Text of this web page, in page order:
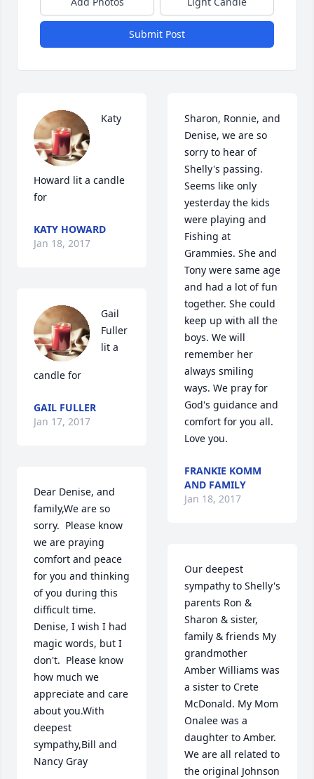
Submit Post
Katy
Howard lit a candle
for
KATY HOWARD
Jan 18, 2017
Gail
Fuller
lit a
candle for
GAIL FULLER
Jan 17, 2017
Dear Denise, and
family,We are so
sorry.  Please know
we are praying
comfort and peace
for you and thinking
of you during this
difficult time.
Denise, I wish I had
magic words, but I
don't.  Please know
how much we
appreciate and care
about you.With
deepest
sympathy,Bill and
Nancy Gray
Sharon, Ronnie, and
Denise, we are so
sorry to hear of
Shelly's passing.
Seems like only
yesterday the kids
were playing and
Fishing at
Grammies. She and
Tony were same age
and had a lot of fun
together. She could
keep up with all the
boys. We will
remember her
always smiling
ways. We pray for
God's guidance and
comfort for you all.
Love you.
FRANKIE KOMM
AND FAMILY
Jan 18, 2017
Our deepest
sympathy to Shelly's
parents Ron &
Sharon & sister,
family & friends My
grandmother
Amber Williams was
a sister to Crete
McDonald. My Mom
Onalee was a
daughter to Amber.
We are all related to
the original Johnson